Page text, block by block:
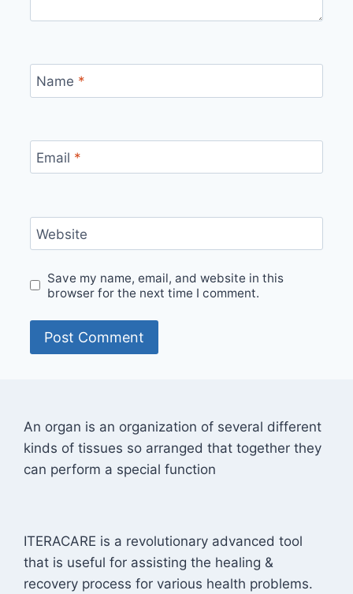
Name *
Email *
Website
Save my name, email, and website in this
browser for the next time I comment.
An organ is an organization of several different
kinds of tissues so arranged that together they
can perform a special function
ITERACARE is a revolutionary advanced tool
that is useful for assisting the healing &
recovery process for various health problems.